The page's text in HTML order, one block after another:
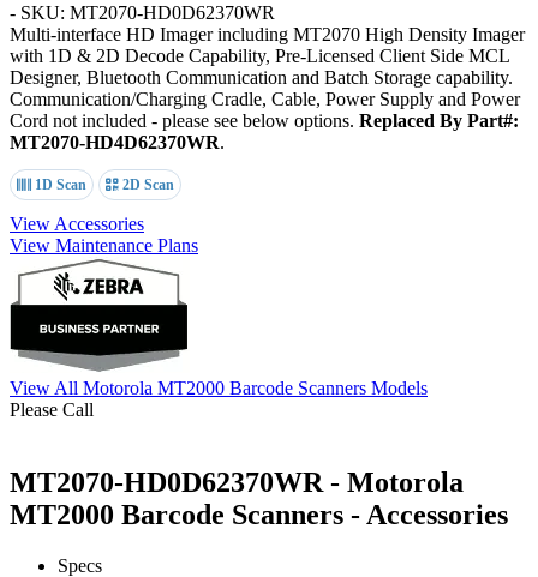
- SKU: MT2070-HD0D62370WR
Multi-interface HD Imager including MT2070 High Density Imager
with 1D & 2D Decode Capability, Pre-Licensed Client Side MCL
Designer, Bluetooth Communication and Batch Storage capability.
Communication/Charging Cradle, Cable, Power Supply and Power
Cord not included - please see below options. Replaced By Part#:
MT2070-HD4D62370WR.
1D Scan 2D Scan
View Accessories
View Maintenance Plans
View All Motorola MT2000 Barcode Scanners Models
Please Call
MT2070-HD0D62370WR - Motorola
MT2000 Barcode Scanners - Accessories
Specs